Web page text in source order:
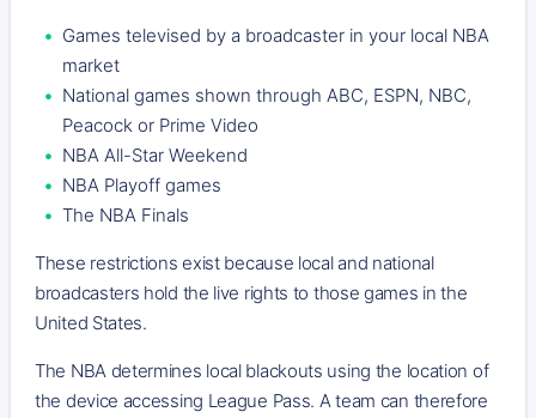
Games televised by a broadcaster in your local NBA
market
National games shown through ABC, ESPN, NBC,
Peacock or Prime Video
NBA All-Star Weekend
NBA Playoff games
The NBA Finals
These restrictions exist because local and national
broadcasters hold the live rights to those games in the
United States.
The NBA determines local blackouts using the location of
the device accessing League Pass. A team can therefore